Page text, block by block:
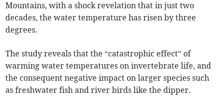
Mountains, with a shock revelation that in just two
decades, the water temperature has risen by three
degrees.
The study reveals that the “catastrophic effect” of
warming water temperatures on invertebrate life, and
the consequent negative impact on larger species such
as freshwater fish and river birds like the dipper.